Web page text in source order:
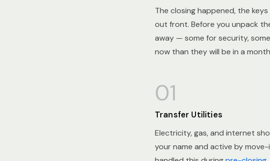
The closing happened, the
out front. Before you unpack
away — some for security,
now than they will be in a
01
Transfer Utilities
Electricity, gas, and internet
your name and active by move-